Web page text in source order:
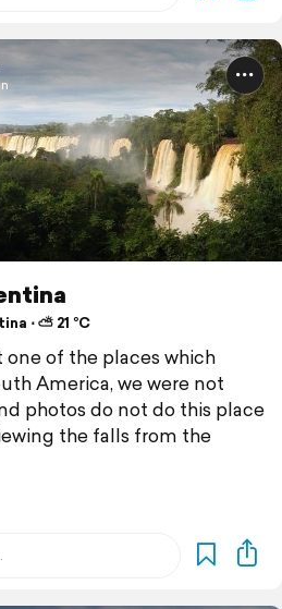
⋅ ⛅ 21 °C
one of the places which
America, we were not
photos do not do this place
the falls from the